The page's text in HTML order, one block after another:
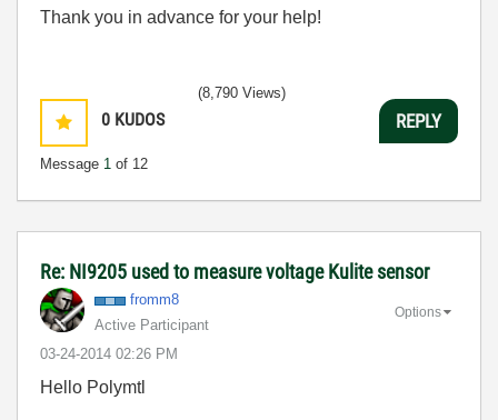
Thank you in advance for your help!
0 KUDOS
Message 1 of 12
(8,790 Views)
REPLY
Re: NI9205 used to measure voltage Kulite sensor
fromm8
Active Participant
‎03-24-2014 02:26 PM
Options
Hello Polymtl